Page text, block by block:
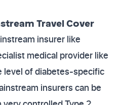
Travel Cover
insurer like
medical provider like
level of diabetes-specific
insurers can be